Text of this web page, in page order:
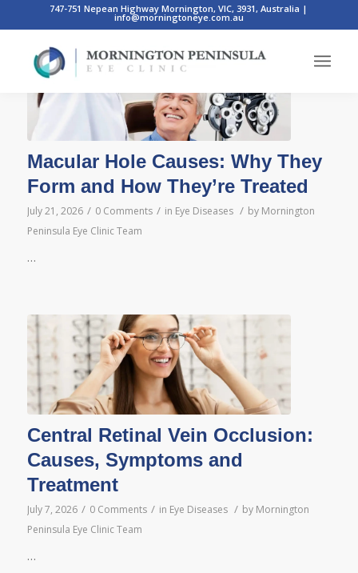
747-751 Nepean Highway Mornington, VIC, 3931, Australia |
info@morningtoneye.com.au
Macular Hole Causes: Why They
Form and How They’re Treated
July 21, 2026 / 0 Comments / in Eye Diseases / by Mornington
Peninsula Eye Clinic Team
…
Central Retinal Vein Occlusion:
Causes, Symptoms and
Treatment
July 7, 2026 / 0 Comments / in Eye Diseases / by Mornington
Peninsula Eye Clinic Team
…